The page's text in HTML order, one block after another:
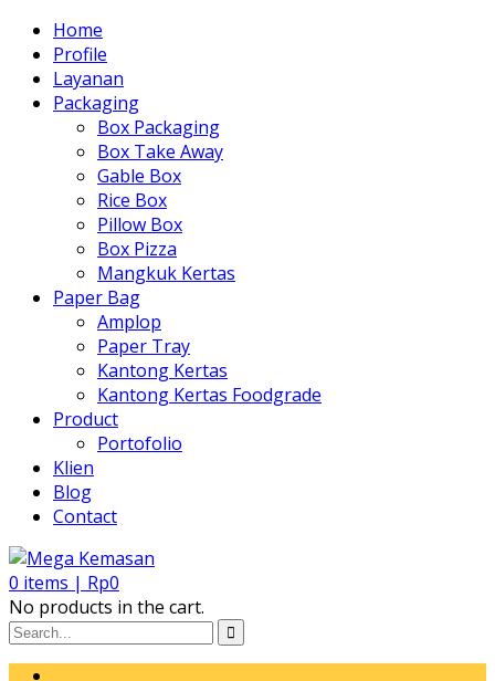
Home
Profile
Layanan
Packaging
Box Packaging
Box Take Away
Gable Box
Rice Box
Pillow Box
Box Pizza
Mangkuk Kertas
Paper Bag
Amplop
Paper Tray
Kantong Kertas
Kantong Kertas Foodgrade
Product
Portofolio
Klien
Blog
Contact
0 items | Rp0
No products in the cart.